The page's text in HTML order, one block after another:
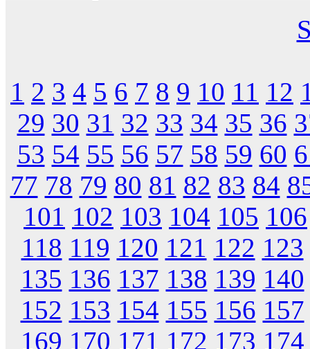
1 2 3 4 5 6 7 8 9 10 11 12
29 30 31 32 33 34 35 36
53 54 55 56 57 58 59 60
77 78 79 80 81 82 83 84
101 102 103 104 105 106
118 119 120 121 122 123
135 136 137 138 139 140
152 153 154 155 156 157
169 170 171 172 173 174